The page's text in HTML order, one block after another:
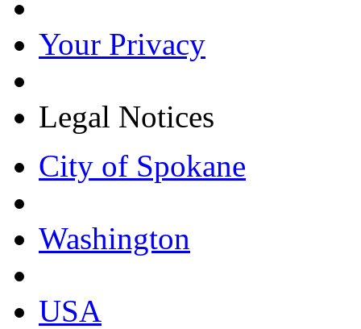
Your Privacy
Legal Notices
City of Spokane
Washington
USA